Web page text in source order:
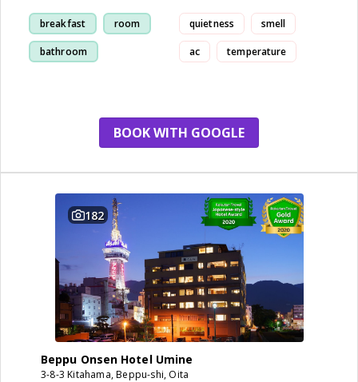
breakfast room
bathroom
quietness smell
ac temperature
BOOK WITH GOOGLE
182
Beppu Onsen Hotel Umine
3-8-3 Kitahama, Beppu-shi, Oita